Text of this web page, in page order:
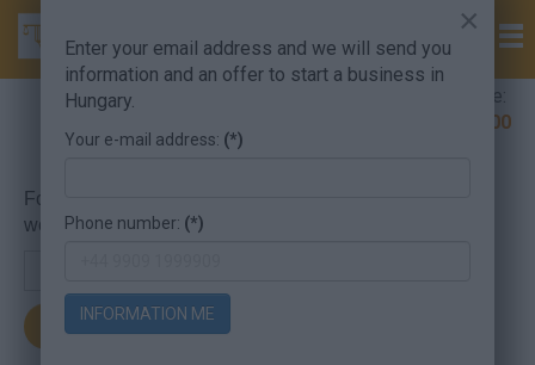
Company Formation Hungary hotline:
+36 30 220 1100
For searching, put in the NACE code or the searched
word.
×
Enter your email address and we will send you
information and an offer to start a business in
Hungary.
Your e-mail address: (*)
Phone number: (*)
INFORMATION ME